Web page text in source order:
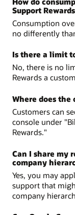
Support
Consumption
no differently
Is there a limit
No, there is no
Rewards a
Where does the
Customers can
console under
Rewards."
Can I share my
company
Yes, you may
support that
company